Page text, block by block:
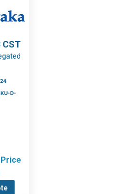
CST
D-
Price